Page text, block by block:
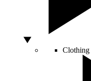
Clothing